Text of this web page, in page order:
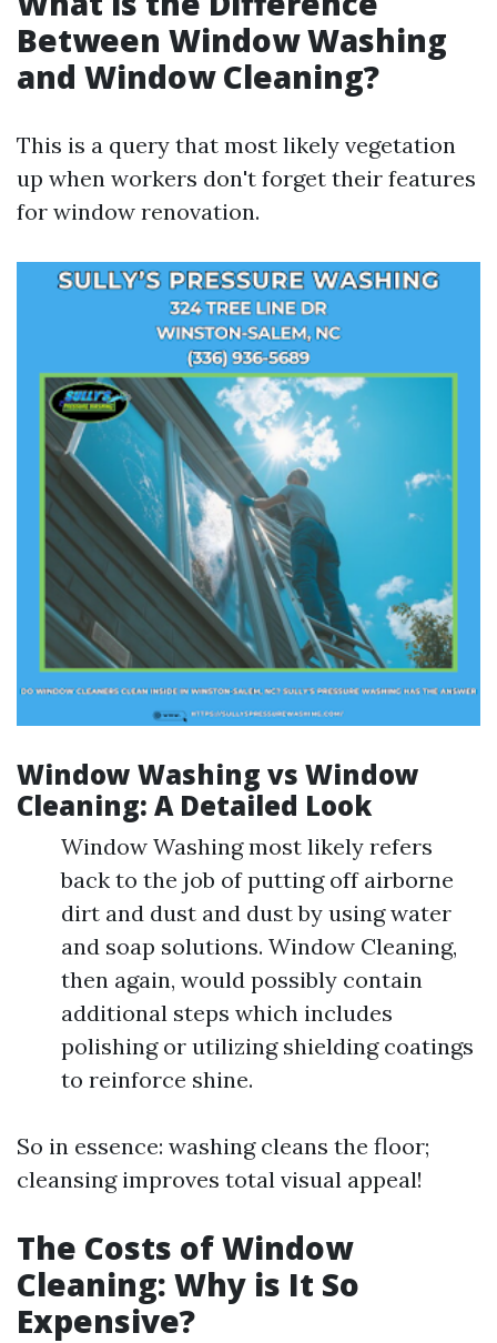
Between Window Washing
and Window Cleaning?
This is a query that most likely vegetation
up when workers don't forget their features
for window renovation.
Window Washing vs Window
Cleaning: A Detailed Look
Window Washing most likely refers
back to the job of putting off airborne
dirt and dust and dust by using water
and soap solutions. Window Cleaning,
then again, would possibly contain
additional steps which includes
polishing or utilizing shielding coatings
to reinforce shine.
So in essence: washing cleans the floor;
cleansing improves total visual appeal!
The Costs of Window
Cleaning: Why is It So
Expensive?